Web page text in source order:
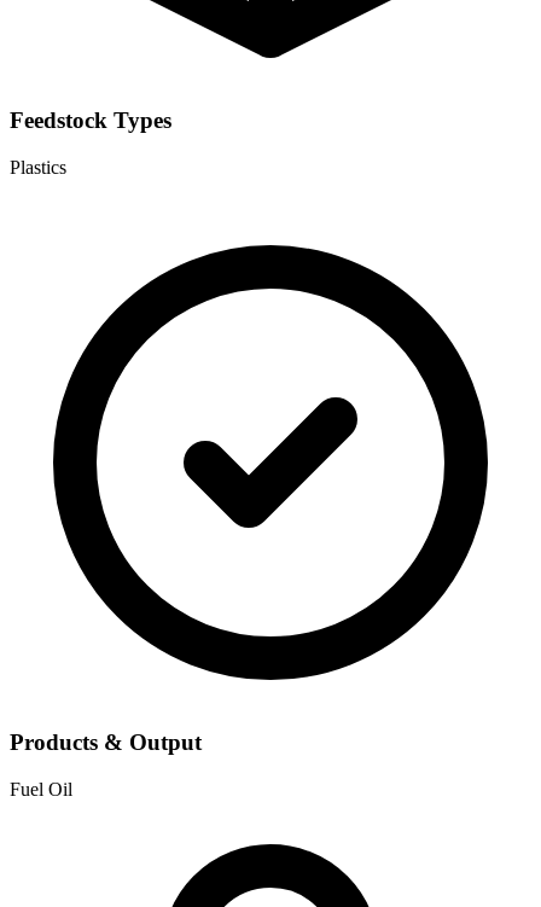
Feedstock Types
Plastics
Products & Output
Fuel Oil